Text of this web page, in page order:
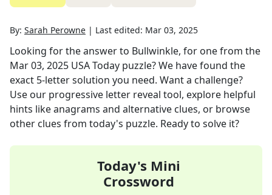
By: Sarah Perowne | Last edited: Mar 03, 2025
Looking for the answer to Bullwinkle, for onefrom the
Mar 03, 2025 USA Today puzzle? We have found the
exact 5-letter solution you need. Want a challenge?
Use our progressive letter reveal tool, explore helpful
hints like anagrams and alternative clues, or browse
other clues from today's puzzle. Ready to solve it?
Today's Mini
Crossword